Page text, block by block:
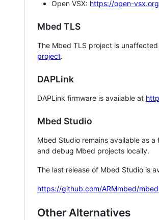
Open VSX: https://open-
Mbed TLS
The Mbed TLS project is
project.
DAPLink
DAPLink firmware is available at
Mbed Studio
Mbed Studio remains available as
and debug Mbed projects locally.
The last release of Mbed Studio is
https://github.com/ARMmbed/
Other Alternatives